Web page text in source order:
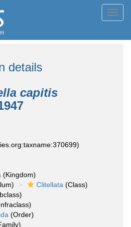
details
capitis
(Kingdom)
Clitellata (Class)
(Order)